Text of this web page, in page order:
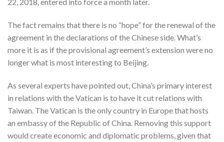
The fact remains that there is no “hope” for the renewal of the
agreement in the declarations of the Chinese side. What’s
more it is as if the provisional agreement’s extension were no
longer what is most interesting to Beijing.
As several experts have pointed out, China’s primary interest
in relations with the Vatican is to have it cut relations with
Taiwan. The Vatican is the only country in Europe that hosts
an embassy of the Republic of China. Removing this support
would create economic and diplomatic problems, given that